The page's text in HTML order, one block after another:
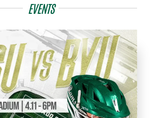
EVENTS